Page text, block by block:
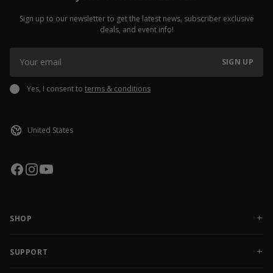
Sign up to our newsletter to get the latest news, subscriber exclusive
deals, and event info!
SIGN UP
Yes, I consent to terms & conditions
SHOP
NEW RELEASES
APPAREL
ACCESSORIES
SUPPORT
CONTACT US